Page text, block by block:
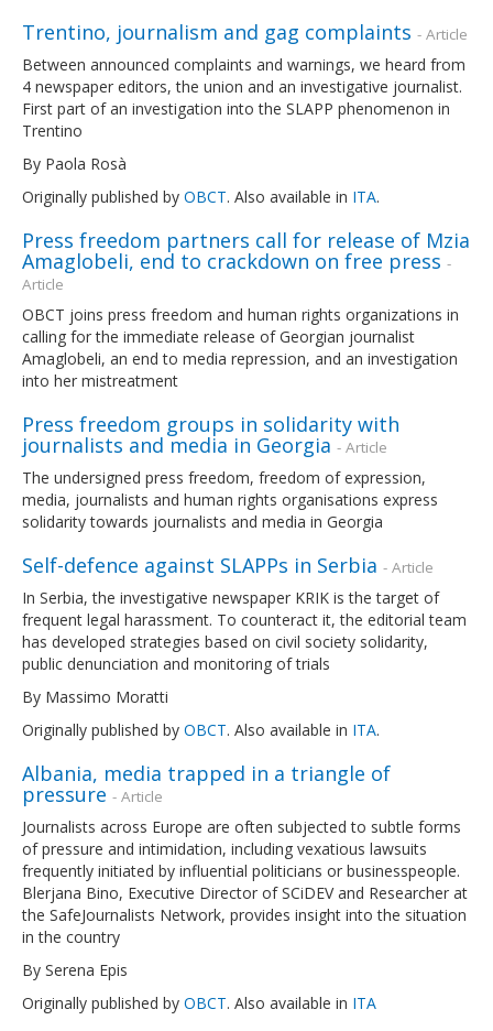
Trentino, journalism and gag complaints - Article
Between announced complaints and warnings, we heard from
4 newspaper editors, the union and an investigative journalist.
First part of an investigation into the SLAPP phenomenon in
Trentino
By Paola Rosà
Originally published by OBCT. Also available in ITA.
Press freedom partners call for release of Mzia
Amaglobeli, end to crackdown on free press -
Article
OBCT joins press freedom and human rights organizations in
calling for the immediate release of Georgian journalist
Amaglobeli, an end to media repression, and an investigation
into her mistreatment
Press freedom groups in solidarity with
journalists and media in Georgia - Article
The undersigned press freedom, freedom of expression,
media, journalists and human rights organisations express
solidarity towards journalists and media in Georgia
Self-defence against SLAPPs in Serbia - Article
In Serbia, the investigative newspaper KRIK is the target of
frequent legal harassment. To counteract it, the editorial team
has developed strategies based on civil society solidarity,
public denunciation and monitoring of trials
By Massimo Moratti
Originally published by OBCT. Also available in ITA.
Albania, media trapped in a triangle of
pressure - Article
Journalists across Europe are often subjected to subtle forms
of pressure and intimidation, including vexatious lawsuits
frequently initiated by influential politicians or businesspeople.
Blerjana Bino, Executive Director of SCiDEV and Researcher at
the SafeJournalists Network, provides insight into the situation
in the country
By Serena Epis
Originally published by OBCT. Also available in ITA